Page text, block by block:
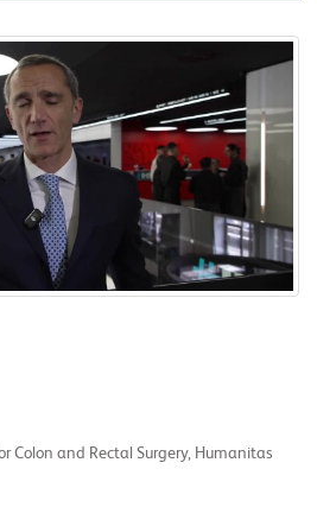
Colon and Rectal Surgery, Humanitas